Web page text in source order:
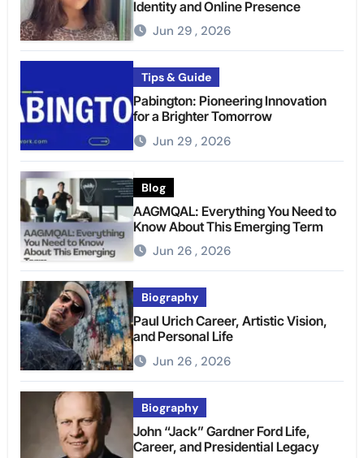
Identity and Online Presence
Jun 29 , 2026
Tips & Guide
Pabington: Pioneering Innovation
for a Brighter Tomorrow
Jun 29 , 2026
Blog
AAGMQAL: Everything You Need to
Know About This Emerging Term
Jun 26 , 2026
Biography
Paul Urich Career, Artistic Vision,
and Personal Life
Jun 26 , 2026
Biography
John “Jack” Gardner Ford Life,
Career, and Presidential Legacy